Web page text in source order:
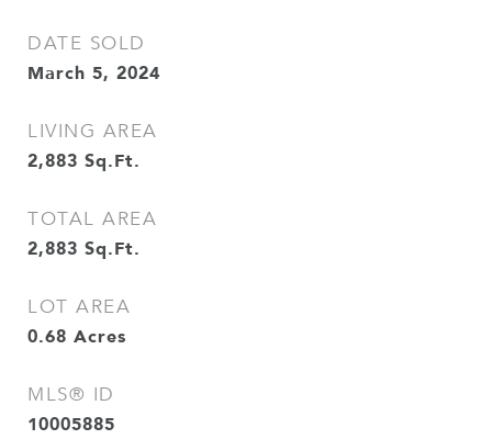
DATE SOLD
March 5, 2024
LIVING AREA
2,883 Sq.Ft.
TOTAL AREA
2,883 Sq.Ft.
LOT AREA
0.68 Acres
MLS® ID
10005885